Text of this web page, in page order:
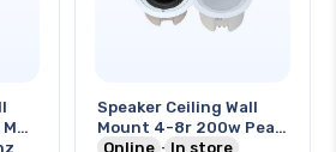
Speaker Ceiling Wall
Mount 4-8r 200w Peak
6.5in 70-20khz
Online In store